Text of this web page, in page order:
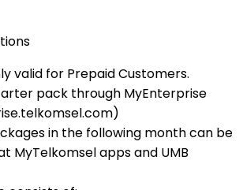
valid for Prepaid Customers.
pack through MyEnterprise
in the following month can be
MyTelkomsel apps and UMB